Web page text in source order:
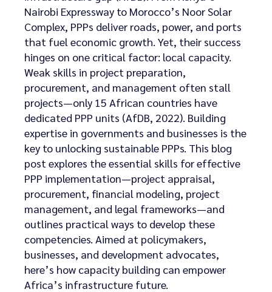
Nairobi Expressway to Morocco’s Noor Solar
Complex, PPPs deliver roads, power, and ports
that fuel economic growth. Yet, their success
hinges on one critical factor: local capacity.
Weak skills in project preparation,
procurement, and management often stall
projects—only 15 African countries have
dedicated PPP units (AfDB, 2022). Building
expertise in governments and businesses is the
key to unlocking sustainable PPPs. This blog
post explores the essential skills for effective
PPP implementation—project appraisal,
procurement, financial modeling, project
management, and legal frameworks—and
outlines practical ways to develop these
competencies. Aimed at policymakers,
businesses, and development advocates,
here’s how capacity building can empower
Africa’s infrastructure future.